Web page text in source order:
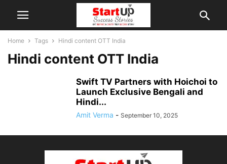
Home Tags Hindi content OTT India
Hindi content OTT India
Swift TV Partners with Hoichoi to
Launch Exclusive Bengali and
Hindi...
Amit Verma - September 10, 2025